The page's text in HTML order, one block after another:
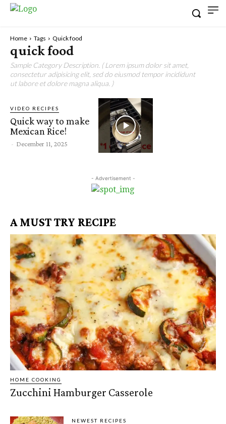
Home Tags Quick food
quick food
Sample Category Description. ( Lorem ipsum dolor sit amet,
consectetur adipisicing elit, sed do eiusmod tempor incididunt
ut labore et dolore magna aliqua. )
VIDEO RECIPES
Quick way to make
Mexican Rice!
- December 11, 2025
- Advertisement -
A MUST TRY RECIPE
HOME COOKING
Zucchini Hamburger Casserole
NEWEST RECIPES